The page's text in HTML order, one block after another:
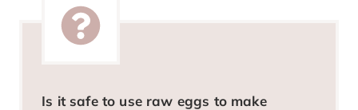
Is it safe to use raw eggs to make